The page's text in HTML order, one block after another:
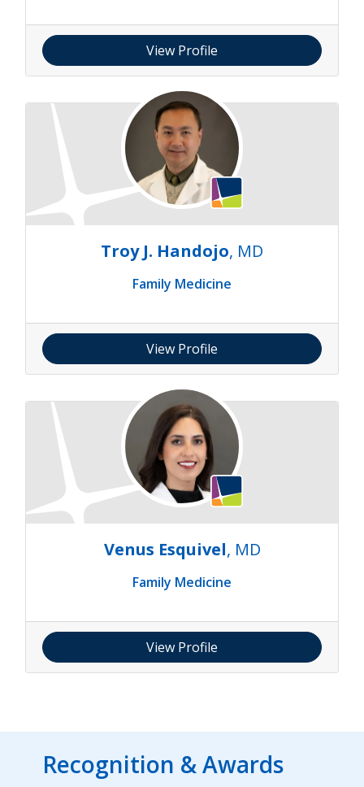
View Profile
Troy J. Handojo, MD
Family Medicine
View Profile
Venus Esquivel, MD
Family Medicine
View Profile
Recognition & Awards